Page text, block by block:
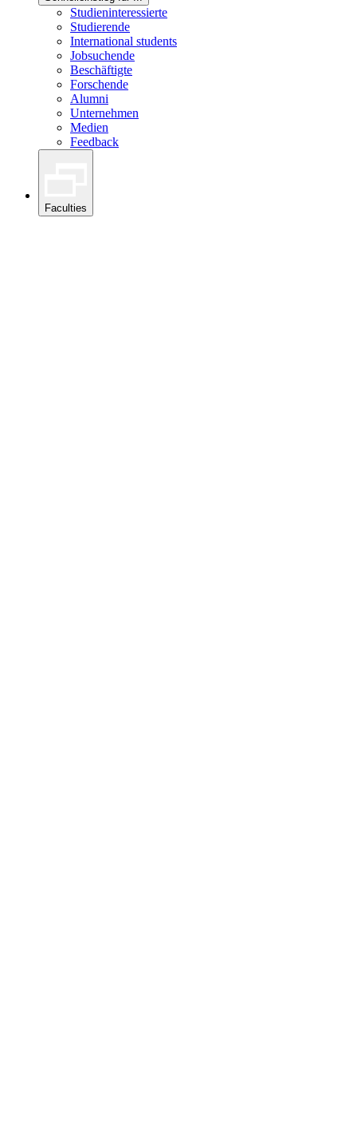
Studieninteressierte
Studierende
International students
Jobsuchende
Beschäftigte
Forschende
Alumni
Unternehmen
Medien
Feedback
Faculties